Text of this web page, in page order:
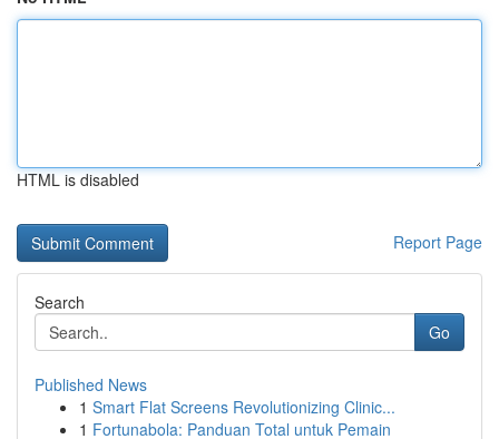
HTML is disabled
Report Page
Search
Go
Published News
1 Smart Flat Screens Revolutionizing Clinic...
1 Fortunabola: Panduan Total untuk Pemain